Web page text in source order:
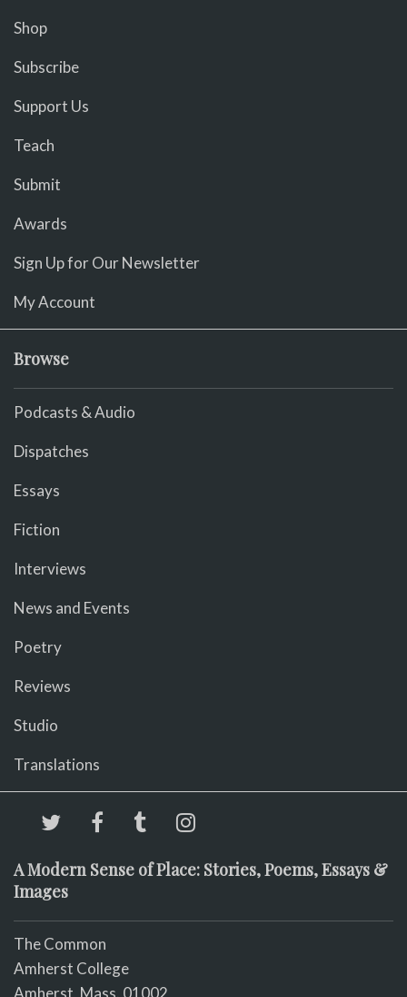
Shop
Subscribe
Support Us
Teach
Submit
Awards
Sign Up for Our Newsletter
My Account
Browse
Podcasts & Audio
Dispatches
Essays
Fiction
Interviews
News and Events
Poetry
Reviews
Studio
Translations
A Modern Sense of Place: Stories, Poems, Essays &
Images
The Common
Amherst College
Amherst, Mass. 01002